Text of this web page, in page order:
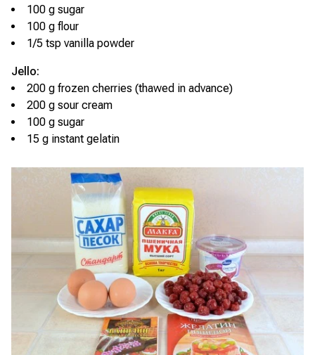
100 g sugar
100 g flour
1/5 tsp vanilla powder
Jello:
200 g frozen cherries (thawed in advance)
200 g sour cream
100 g sugar
15 g instant gelatin